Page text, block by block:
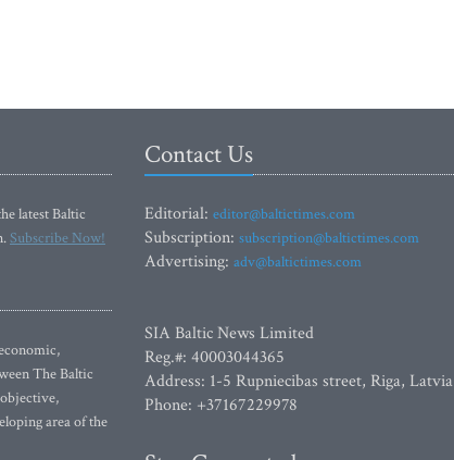
latest Baltic
Subscribe Now!
The Baltic
area of the
Contact Us
Editorial: editor@baltictimes.com
Subscription: subscription@baltictimes.com
Advertising: adv@baltictimes.com
SIA Baltic News Limited
Reg.#: 40003044365
Address: 1-5 Rupniecibas street, Riga, Latvia
Phone: +37167229978